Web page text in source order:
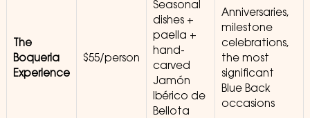
The
Boqueria
Experience
$55/person
Seasonal
dishes +
paella +
hand-
carved
Jamón
Ibérico de
Bellota
Anniversaries,
milestone
celebrations,
the most
significant
Blue Back
occasions